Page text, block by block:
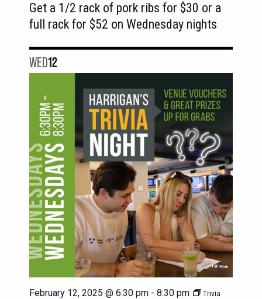
Get a 1/2 rack of pork ribs for $30 or a
full rack for $52 on Wednesday nights
WED12
February 12, 2025 @ 6:30 pm - 8:30 pm
Trivia